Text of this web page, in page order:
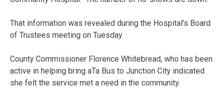
That information was revealed during the Hospital’s Board
of Trustees meeting on Tuesday.
County Commissioner Florence Whitebread, who has been
active in helping bring aTa Bus to Junction City indicated
she felt the service met a need in the community.